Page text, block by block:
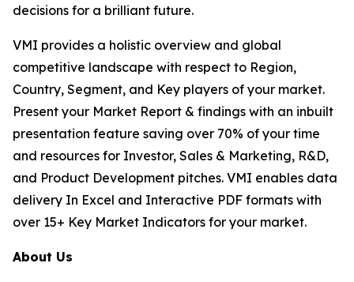
decisions for a brilliant future.
VMI provides a holistic overview and global
competitive landscape with respect to Region,
Country, Segment, and Key players of your market.
Present your Market Report & findings with an inbuilt
presentation feature saving over 70% of your time
and resources for Investor, Sales & Marketing, R&D,
and Product Development pitches. VMI enables data
delivery In Excel and Interactive PDF formats with
over 15+ Key Market Indicators for your market.
About Us